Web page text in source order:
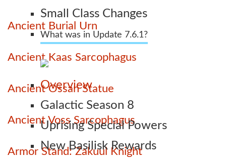
Small Class Changes
What was in Update 7.6.1?
Overview
Galactic Season 8
Uprising Special Powers
New Basilisk Rewards
Ancient Burial Urn
Ancient Kaas Sarcophagus
Ancient Ossan Statue
Ancient Voss Sarcophagus
Armor Stand: Zakuul Knight